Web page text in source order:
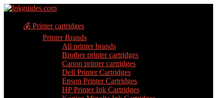
💰 Printer cartridges
Printer Brands
All printer brands
Brother printer cartridges
Canon printer cartridges
Dell Printer Cartridges
Epson Printer Cartridges
HP Printer Ink Cartridges